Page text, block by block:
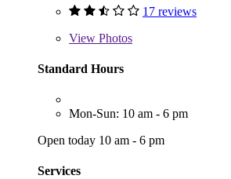
17 reviews
View Photos
Standard Hours
Mon-Sun: 10 am - 6 pm
Open today 10 am - 6 pm
Services